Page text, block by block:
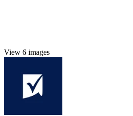
View 6 images